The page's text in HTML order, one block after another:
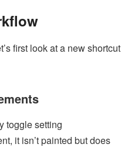
first look at a new shortcut
toggle setting
it isn’t painted but does